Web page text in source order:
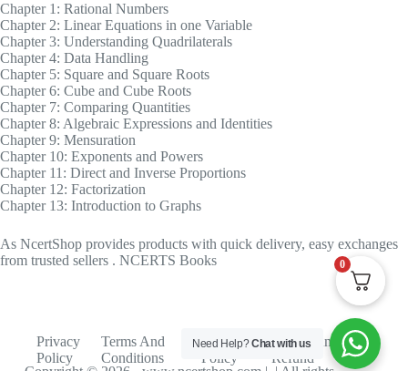
Chapter 1: Rational Numbers
Chapter 2: Linear Equations in one Variable
Chapter 3: Understanding Quadrilaterals
Chapter 4: Data Handling
Chapter 5: Square and Square Roots
Chapter 6: Cube and Cube Roots
Chapter 7: Comparing Quantities
Chapter 8: Algebraic Expressions and Identities
Chapter 9: Mensuration
Chapter 10: Exponents and Powers
Chapter 11: Direct and Inverse Proportions
Chapter 12: Factorization
Chapter 13: Introduction to Graphs
As NcertShop provides products with quick delivery, easy exchanges
from trusted sellers . NCERTS Books
Privacy
Policy
Terms And
Conditions
Shipping
Policy
Return And
Refund
Need Help?Chat with us
0